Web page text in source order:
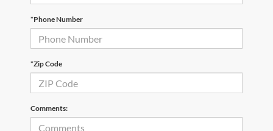
*Phone Number
*Zip Code
Comments: